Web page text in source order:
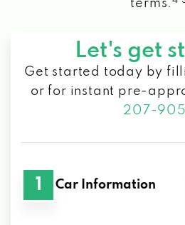
terms.
Let's get
Get started today by
or for instant pre-
207-
1 Car Information